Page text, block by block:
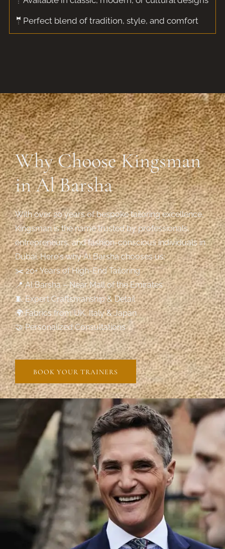
🤵Perfect blend of tradition, style, and comfort
Why Choose Kingsman
in Al Barsha
With over 20 years of bespoke tailoring excellence,
Kingsman is the name trusted by professionals,
entrepreneurs, and fashion-conscious individuals in
Dubai. Here's why Al Barsha chooses us:
✂️ 20+ Years of High-End Tailoring
📍 Al Barsha – Near Mall of the Emirates
🧵 Expert Craftsmanship & Detail
🌍 Fabrics from UK, Italy & Japan
🤝 Personalized Consultations
BOOK YOUR TRAINERS